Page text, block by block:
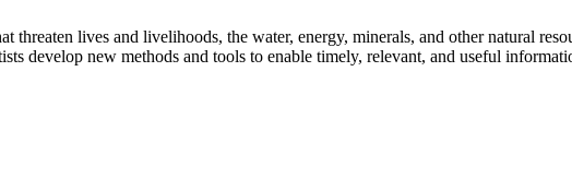
lives and livelihoods, the water, energy, minerals, and other natural
develop new methods and tools to enable timely, relevant, and useful